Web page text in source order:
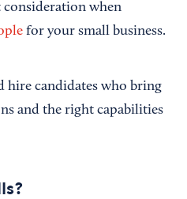
consideration when
for your small business.
hire candidates who bring
and the right capabilities